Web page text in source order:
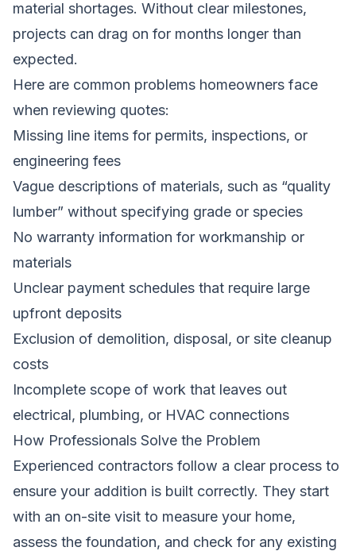
material shortages. Without clear milestones,
projects can drag on for months longer than
expected.
Here are common problems homeowners face
when reviewing quotes:
Missing line items for permits, inspections, or
engineering fees
Vague descriptions of materials, such as “quality
lumber” without specifying grade or species
No warranty information for workmanship or
materials
Unclear payment schedules that require large
upfront deposits
Exclusion of demolition, disposal, or site cleanup
costs
Incomplete scope of work that leaves out
electrical, plumbing, or HVAC connections
How Professionals Solve the Problem
Experienced contractors follow a clear process to
ensure your addition is built correctly. They start
with an on-site visit to measure your home,
assess the foundation, and check for any existing